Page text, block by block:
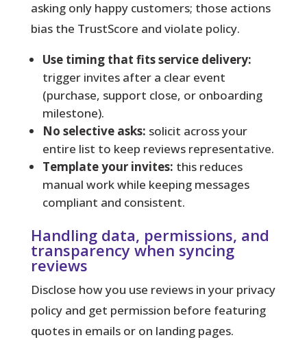
asking only happy customers; those actions
bias the TrustScore and violate policy.
Use timing that fits service delivery:
trigger invites after a clear event
(purchase, support close, or onboarding
milestone).
No selective asks: solicit across your
entire list to keep reviews representative.
Template your invites: this reduces
manual work while keeping messages
compliant and consistent.
Handling data, permissions, and
transparency when syncing
reviews
Disclose how you use reviews in your privacy
policy and get permission before featuring
quotes in emails or on landing pages.